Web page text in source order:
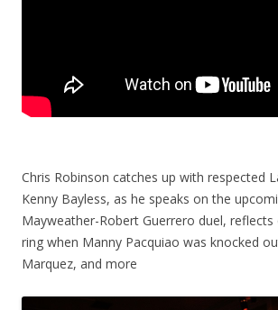
Chris Robinson catches up with respected
Kenny Bayless, as he speaks on the
Mayweather-Robert Guerrero duel, reflects
ring when Manny Pacquiao was knocked
Marquez, and more